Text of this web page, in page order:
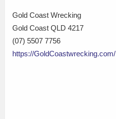
Gold Coast Wrecking
Gold Coast QLD 4217
(07) 5507 7756
https://GoldCoastwrecking.com/